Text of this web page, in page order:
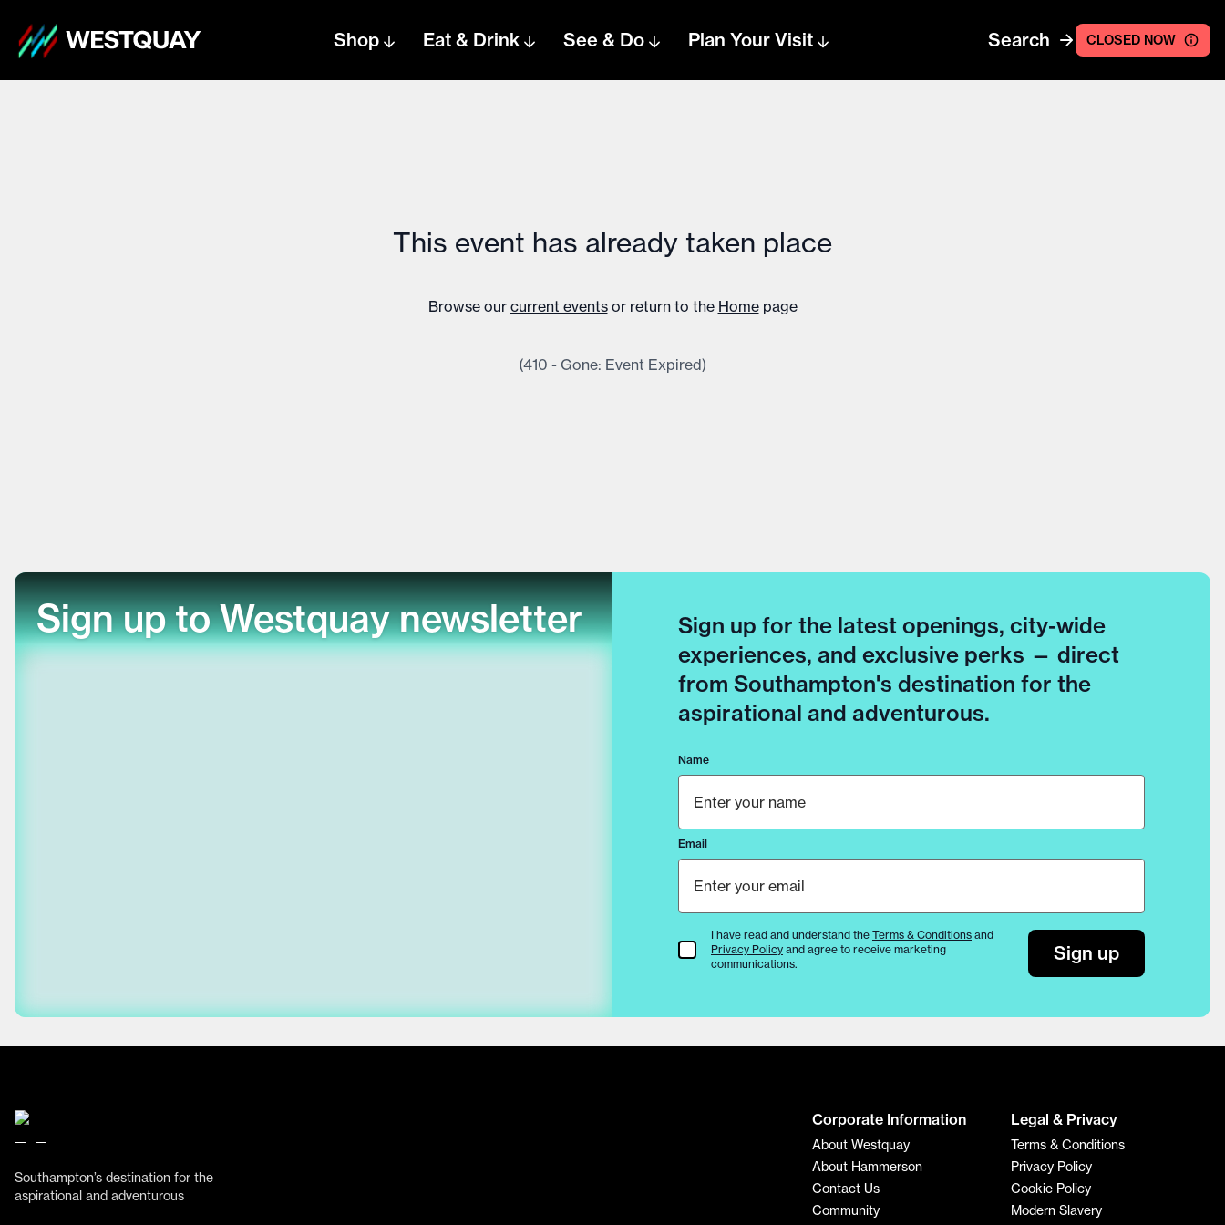
Shop Eat & Drink See & Do Plan Your Visit Search CLOSED NOW
This event has already taken place
Browse our current events or return to the Home page
(410 - Gone: Event Expired)
Sign up to Westquay newsletter
Sign up for the latest openings, city-wide
experiences, and exclusive perks — direct
from Southampton's destination for the
aspirational and adventurous.
Name
Email
Terms & Conditions
I have read and understand the Terms & Conditions and
Privacy Policy and agree to receive marketing
communications.
Sign up
Southampton’s destination for the
aspirational and adventurous
Corporate Information
About Westquay
About Hammerson
Contact Us
Community
Legal & Privacy
Terms & Conditions
Privacy Policy
Cookie Policy
Modern Slavery